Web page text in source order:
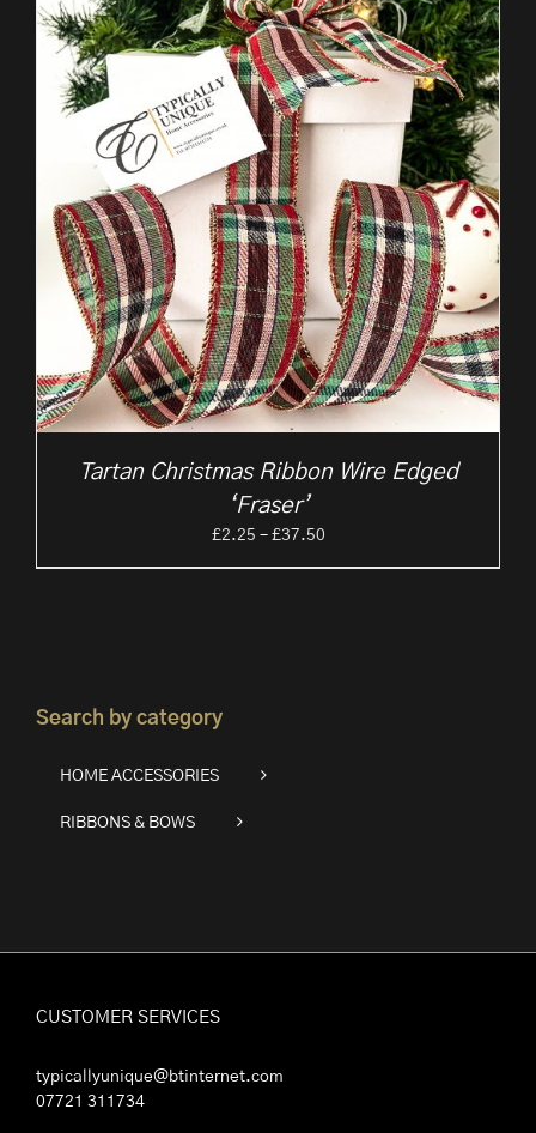
£5.95
Tartan Christmas Ribbon Wire Edged
‘Fraser’
£2.25 – £37.50Price
Search by category
HOME ACCESSORIES
RIBBONS & BOWS
CUSTOMER SERVICES
typicallyunique@btinternet.com
07721 311734